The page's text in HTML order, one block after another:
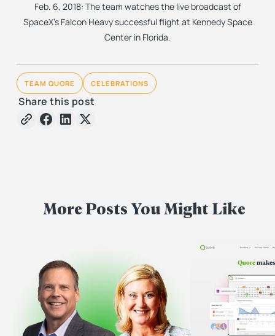
Feb. 6, 2018: The team watches the live broadcast of
SpaceX’s Falcon Heavy successful flight at Kennedy Space
Center in Florida.
TEAM QUORE CELEBRATIONS
Share this post
More Posts You Might Like